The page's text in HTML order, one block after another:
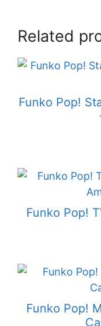
Related
Funko Pop!
Funko Pop!
Funko Pop!